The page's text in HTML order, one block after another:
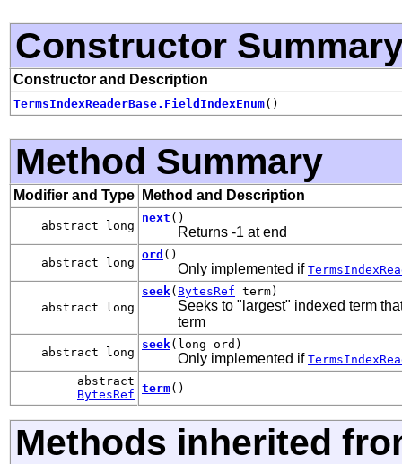
Constructor
Constructor and Description
TermsIndexReaderBase.FieldIndexEnum()
Method Summary
Modifier and Type Method and Description
abstract long
next ()
Returns -1 at end
abstract long
ord ()
Only implemented if
abstract long
seek( BytesRef term)
Seeks to "largest" indexed term
term
abstract long
seek(long ord)
Only implemented if
abstract
BytesRef term()
Methods inherited